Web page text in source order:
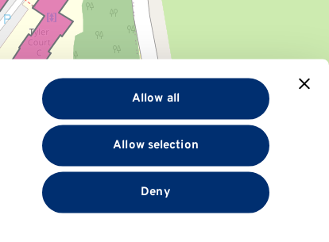
Allow all
Allow selection
Deny